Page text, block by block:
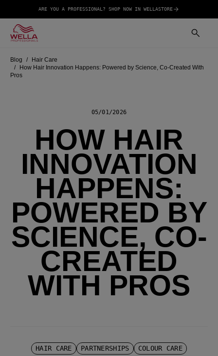
ARE YOU A PROFESSIONAL? SHOP NOW IN WELLASTORE
Blog
Hair Care
How Hair Innovation Happens: Powered by Science, Co-Created With
Pros
05/01/2026
HOW HAIR
INNOVATION
HAPPENS:
POWERED BY
SCIENCE, CO-
CREATED
WITH PROS
HAIR CARE PARTNERSHIPS COLOUR CARE